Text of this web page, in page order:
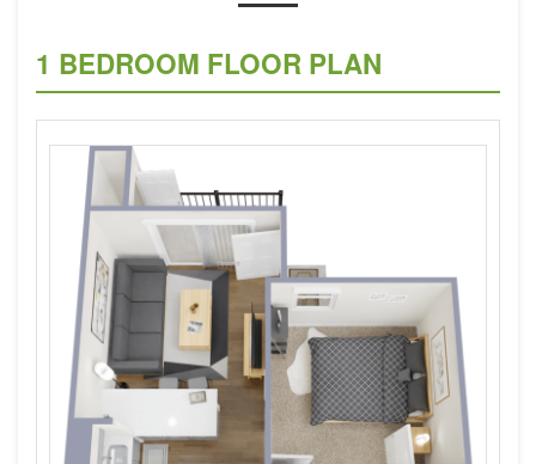
1 BEDROOM FLOOR PLAN